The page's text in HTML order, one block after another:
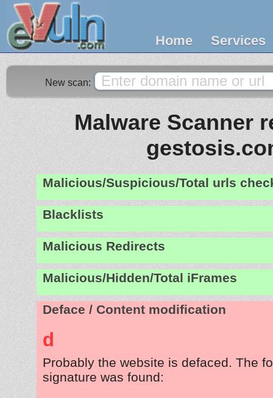
Home Services
New scan:
Malware Scanner
Malicious/Suspicious/Total urls
Blacklists
Malicious Redirects
Malicious/Hidden/Total iFrames
Deface / Content modification
d
Probably the website is defaced. The
signature was found: